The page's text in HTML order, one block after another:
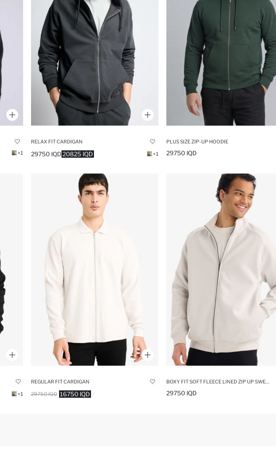
+1
RELAX FIT CARDIGAN
20825 IQD
29750 IQD +1
PLUS SIZE ZIP-UP HOODIE
29750 IQD
+1
REGULAR FIT CARDIGAN
16750 IQD
29750 IQD 29750 IQD